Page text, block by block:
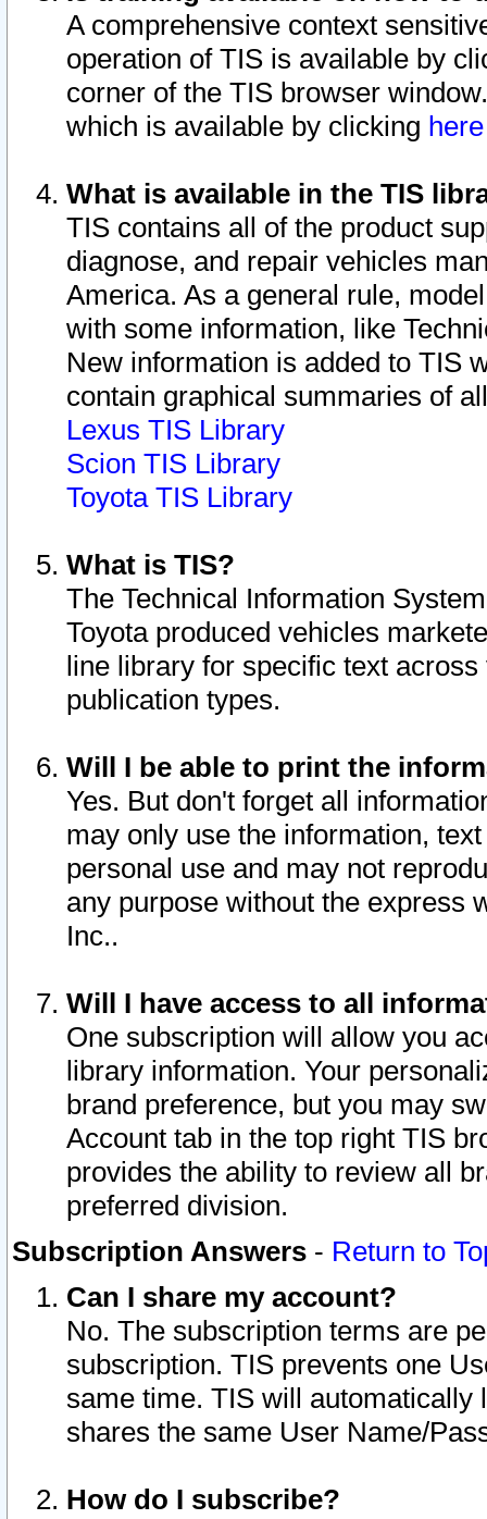
A comprehensive context
operation of TIS is available by
corner of the TIS browser
which is available by clicking
What is available in the TIS
TIS contains all of the product
diagnose, and repair vehicles
America. As a general rule,
with some information, like
New information is added to TIS
contain graphical summaries of
Lexus TIS Library
Scion TIS Library
Toyota TIS Library
What is TIS?
The Technical Information
Toyota produced vehicles
line library for specific text
publication types.
Will I be able to print the
Yes. But don't forget all
may only use the information,
personal use and may not
any purpose without the express
Inc..
Will I have access to all
One subscription will allow you
library information. Your
brand preference, but you may
Account tab in the top right TIS
provides the ability to review all
preferred division.
Subscription Answers - Return to
Can I share my account?
No. The subscription terms are
subscription. TIS prevents one
same time. TIS will automatically
shares the same User Name/
How do I subscribe?